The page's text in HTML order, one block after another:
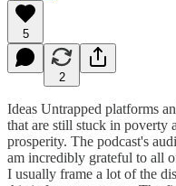
5
2
Ideas Untrapped platforms
that are still stuck in poverty
prosperity. The podcast's
am incredibly grateful to all
I usually frame a lot of the